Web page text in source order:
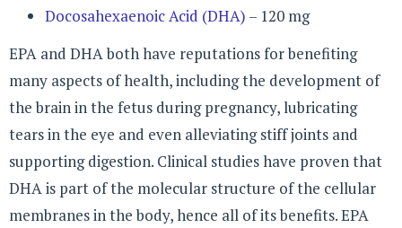
Docosahexaenoic Acid (DHA) – 120 mg
EPA and DHA both have reputations for benefiting
many aspects of health, including the development of
the brain in the fetus during pregnancy, lubricating
tears in the eye and even alleviating stiff joints and
supporting digestion. Clinical studies have proven that
DHA is part of the molecular structure of the cellular
membranes in the body, hence all of its benefits. EPA